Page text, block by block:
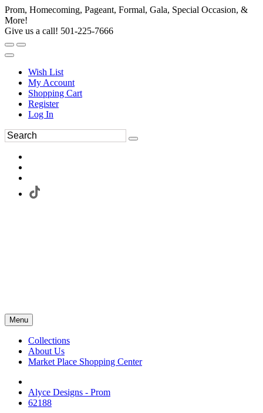
Prom, Homecoming, Pageant, Formal, Gala, Special Occasion, &
More!
Give us a call! 501-225-7666
Wish List
My Account
Shopping Cart
Register
Log In
Menu
Collections
About Us
Market Place Shopping Center
Alyce Designs - Prom
62188